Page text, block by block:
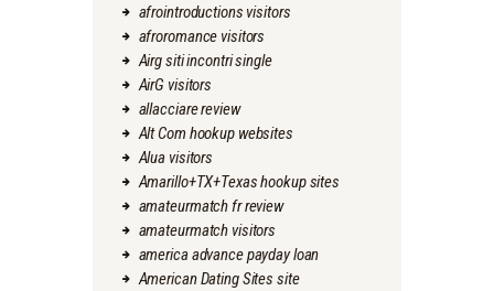
afrointroductions visitors
afroromance visitors
Airg siti incontri single
AirG visitors
allacciare review
Alt Com hookup websites
Alua visitors
Amarillo+TX+Texas hookup sites
amateurmatch fr review
amateurmatch visitors
america advance payday loan
American Dating Sites site